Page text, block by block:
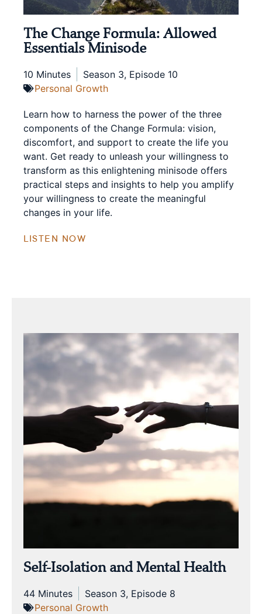
The Change Formula: Allowed
Essentials Minisode
10 Minutes
Season 3, Episode 10
Personal Growth
Learn how to harness the power of the three
components of the Change Formula: vision,
discomfort, and support to create the life you
want. Get ready to unleash your willingness to
transform as this enlightening minisode offers
practical steps and insights to help you amplify
your willingness to create the meaningful
changes in your life.
LISTEN NOW
Self-Isolation and Mental Health
44 Minutes
Season 3, Episode 8
Personal Growth